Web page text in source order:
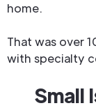
home.
That was over
with specialty
Small